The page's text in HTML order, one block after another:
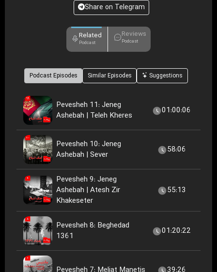
Share on Telegram
Related
Podcast
Reviews
Podcast
Podcast Episodes Similar Episodes Suggestions
Pevesheh 11: Jeneg
Ashebah | Teleh Kheres
01:00:06
Pevesheh 10: Jeneg
Ashebah | Sever
58:06
Pevesheh 9: Jeneg
Ashebah | Atesh Zir
Khakeseter
55:13
Pevesheh 8: Beghedad
1361
01:20:22